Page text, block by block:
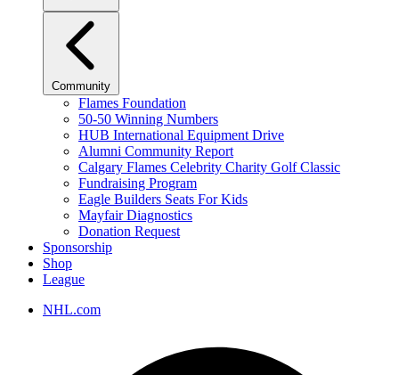
Community
Flames Foundation
50-50 Winning Numbers
HUB International Equipment Drive
Alumni Community Report
Calgary Flames Celebrity Charity Golf Classic
Fundraising Program
Eagle Builders Seats For Kids
Mayfair Diagnostics
Donation Request
Sponsorship
Shop
League
NHL.com